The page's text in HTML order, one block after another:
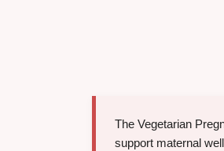
The Vegetarian
support maternal